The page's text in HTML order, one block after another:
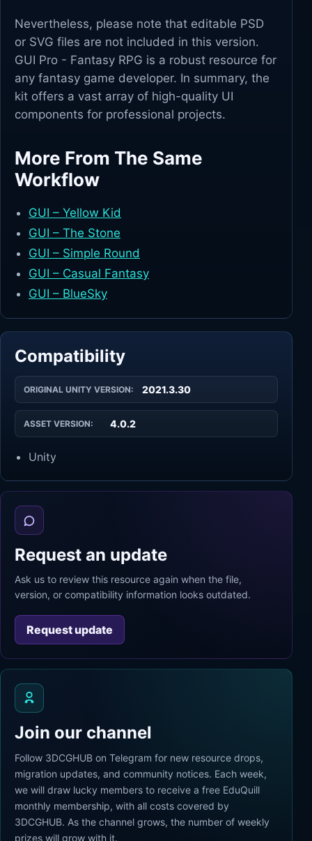
Nevertheless, please note that editable PSD
or SVG files are not included in this version.
GUI Pro - Fantasy RPG is a robust resource for
any fantasy game developer. In summary, the
kit offers a vast array of high-quality UI
components for professional projects.
More From The Same
Workflow
GUI – Yellow Kid
GUI – The Stone
GUI – Simple Round
GUI – Casual Fantasy
GUI – BlueSky
Compatibility
ORIGINAL UNITY VERSION: 2021.3.30
ASSET VERSION: 4.0.2
Unity
Request an update
Ask us to review this resource again when the file,
version, or compatibility information looks outdated.
Request update
Join our channel
Follow 3DCGHUB on Telegram for new resource drops,
migration updates, and community notices. Each week,
we will draw lucky members to receive a free EduQuill
monthly membership, with all costs covered by
3DCGHUB. As the channel grows, the number of weekly
prizes will grow with it.